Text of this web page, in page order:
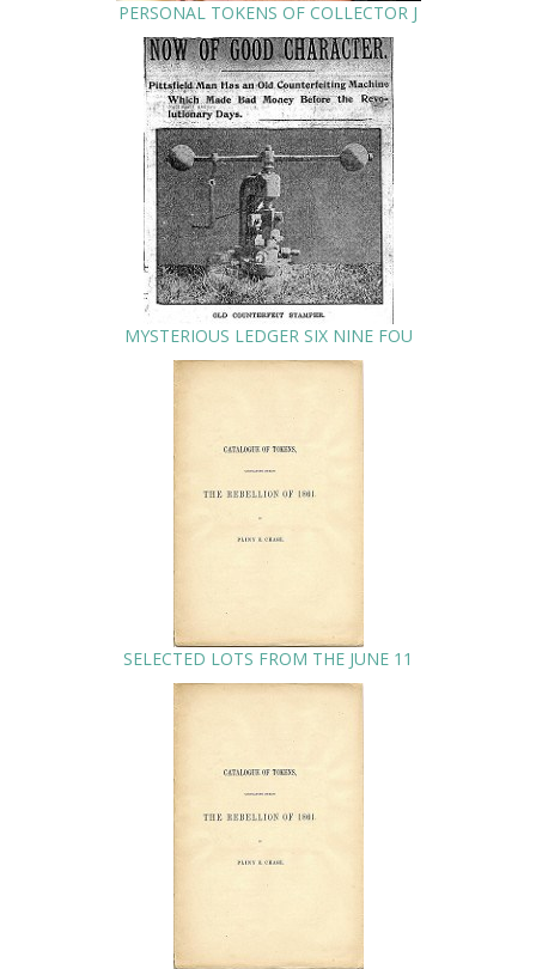
PERSONAL TOKENS OF COLLECTOR J
MYSTERIOUS LEDGER SIX NINE FOU
SELECTED LOTS FROM THE JUNE 11